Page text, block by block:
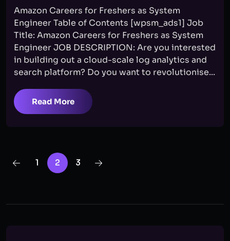
Amazon Careers for Freshers as System
Engineer Table of Contents [wpsm_ads1] Job
Title: Amazon Careers for Freshers as System
Engineer JOB DESCRIPTION: Are you interested
in building out a cloud-scale log analytics and
search platform? Do you want to revolutionise...
Read More
1 2 3